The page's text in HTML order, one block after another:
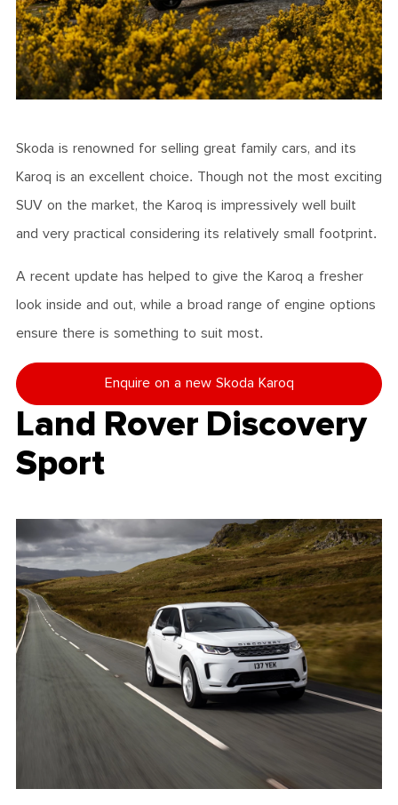
Skoda is renowned for selling great family cars, and its
Karoq is an excellent choice. Though not the most exciting
SUV on the market, the Karoq is impressively well built
and very practical considering its relatively small footprint.
A recent update has helped to give the Karoq a fresher
look inside and out, while a broad range of engine options
ensure there is something to suit most.
Enquire on a new Skoda Karoq
Land Rover Discovery
Sport